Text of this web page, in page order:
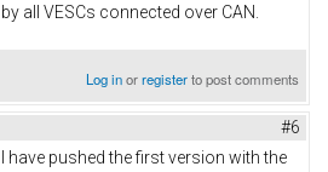
by all VESCs connected over CAN.
Log inorregisterto post comments
#6
I have pushed the first version with the